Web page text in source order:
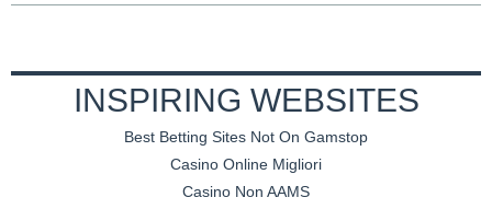
INSPIRING WEBSITES
Best Betting Sites Not On Gamstop
Casino Online Migliori
Casino Non AAMS